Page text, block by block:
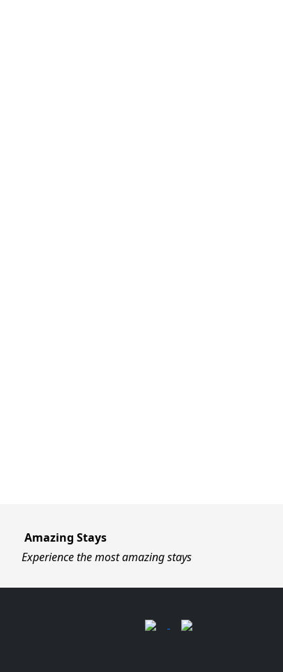
Amazing Stays
Experience the most amazing stays